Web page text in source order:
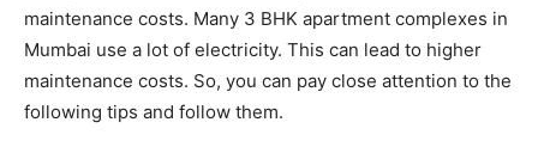
maintenance costs. Many 3 BHK apartment complexes in
Mumbai use a lot of electricity. This can lead to higher
maintenance costs. So, you can pay close attention to the
following tips and follow them.